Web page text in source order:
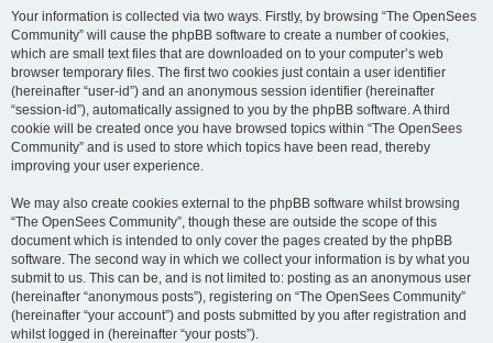
Your information is collected via two ways. Firstly, by browsing “The OpenSees
Community” will cause the phpBB software to create a number of cookies,
which are small text files that are downloaded on to your computer’s web
browser temporary files. The first two cookies just contain a user identifier
(hereinafter “user-id”) and an anonymous session identifier (hereinafter
“session-id”), automatically assigned to you by the phpBB software. A third
cookie will be created once you have browsed topics within “The OpenSees
Community” and is used to store which topics have been read, thereby
improving your user experience.
We may also create cookies external to the phpBB software whilst browsing
“The OpenSees Community”, though these are outside the scope of this
document which is intended to only cover the pages created by the phpBB
software. The second way in which we collect your information is by what you
submit to us. This can be, and is not limited to: posting as an anonymous user
(hereinafter “anonymous posts”), registering on “The OpenSees Community”
(hereinafter “your account”) and posts submitted by you after registration and
whilst logged in (hereinafter “your posts”).